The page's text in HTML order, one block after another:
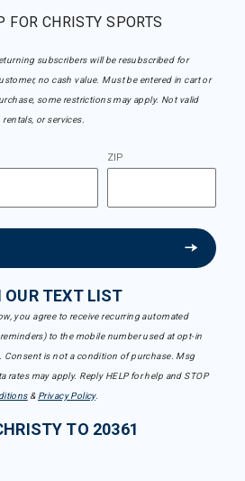
FOR CHRISTY SPORTS
subscribers will be resubscribed for
no cash value. Must be entered in cart or
some restrictions may apply. Not valid
or services.
ZIP
OUR TEXT LIST
you agree to receive recurring automated
to the mobile number used at opt-in
is not a condition of purchase. Msg
rates may apply. Reply HELP for help and STOP
& Privacy Policy.
TO 20361